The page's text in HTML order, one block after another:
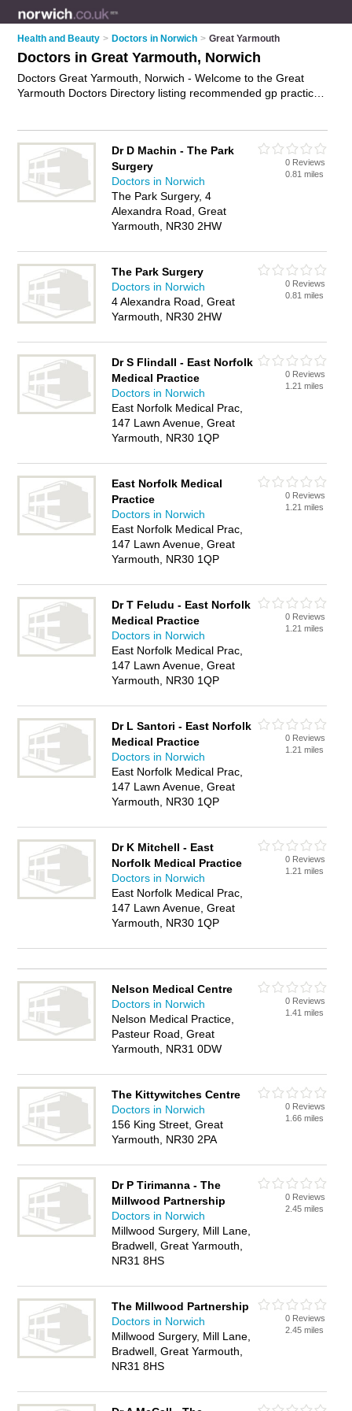
Health and Beauty > Doctors in Norwich > Great Yarmouth
Doctors in Great Yarmouth, Norwich
Doctors Great Yarmouth, Norwich - Welcome to the Great
Yarmouth Doctors Directory listing recommended gp practices
Yarmouth Business Directory - IT'S FREE.
Dr D Machin - The Park
Surgery
Doctors in Norwich
The Park Surgery, 4
Alexandra Road, Great
Yarmouth, NR30 2HW
0 Reviews
0.81 miles
The Park Surgery
Doctors in Norwich
4 Alexandra Road, Great
Yarmouth, NR30 2HW
0 Reviews
0.81 miles
Dr S Flindall - East Norfolk
Medical Practice
Doctors in Norwich
East Norfolk Medical Prac,
147 Lawn Avenue, Great
Yarmouth, NR30 1QP
0 Reviews
1.21 miles
East Norfolk Medical
Practice
Doctors in Norwich
East Norfolk Medical Prac,
147 Lawn Avenue, Great
Yarmouth, NR30 1QP
0 Reviews
1.21 miles
Dr T Feludu - East Norfolk
Medical Practice
Doctors in Norwich
East Norfolk Medical Prac,
147 Lawn Avenue, Great
Yarmouth, NR30 1QP
0 Reviews
1.21 miles
Dr L Santori - East Norfolk
Medical Practice
Doctors in Norwich
East Norfolk Medical Prac,
147 Lawn Avenue, Great
Yarmouth, NR30 1QP
0 Reviews
1.21 miles
Dr K Mitchell - East
Norfolk Medical Practice
Doctors in Norwich
East Norfolk Medical Prac,
147 Lawn Avenue, Great
Yarmouth, NR30 1QP
0 Reviews
1.21 miles
Nelson Medical Centre
Doctors in Norwich
Nelson Medical Practice,
Pasteur Road, Great
Yarmouth, NR31 0DW
0 Reviews
1.41 miles
The Kittywitches Centre
Doctors in Norwich
156 King Street, Great
Yarmouth, NR30 2PA
0 Reviews
1.66 miles
Dr P Tirimanna - The
Millwood Partnership
Doctors in Norwich
Millwood Surgery, Mill Lane,
Bradwell, Great Yarmouth,
NR31 8HS
0 Reviews
2.45 miles
The Millwood Partnership
Doctors in Norwich
Millwood Surgery, Mill Lane,
Bradwell, Great Yarmouth,
NR31 8HS
0 Reviews
2.45 miles